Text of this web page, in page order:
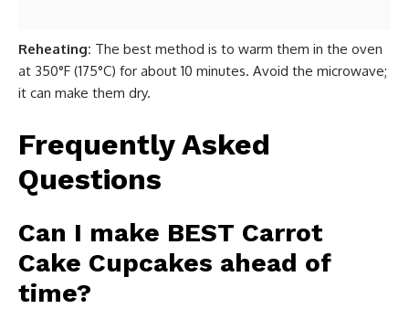
Reheating: The best method is to warm them in the oven
at 350°F (175°C) for about 10 minutes. Avoid the microwave;
it can make them dry.
Frequently Asked
Questions
Can I make BEST Carrot
Cake Cupcakes ahead of
time?